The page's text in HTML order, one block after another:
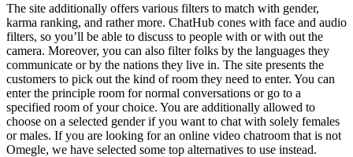
The site additionally offers various filters to match with gender,
karma ranking, and rather more. ChatHub cones with face and audio
filters, so you’ll be able to discuss to people with or with out the
camera. Moreover, you can also filter folks by the languages they
communicate or by the nations they live in. The site presents the
customers to pick out the kind of room they need to enter. You can
enter the principle room for normal conversations or go to a
specified room of your choice. You are additionally allowed to
choose on a selected gender if you want to chat with solely females
or males. If you are looking for an online video chatroom that is not
Omegle, we have selected some top alternatives to use instead.